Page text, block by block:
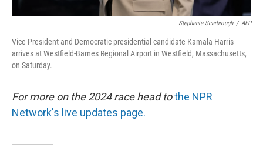
Stephanie Scarbrough / AFP
Vice President and Democratic presidential candidate Kamala Harris
arrives at Westfield-Barnes Regional Airport in Westfield, Massachusetts,
on Saturday.
For more on the 2024 race head tothe NPR
Network's live updates page.